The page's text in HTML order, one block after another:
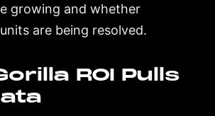
growing and whether
are being resolved.
ROI Pulls